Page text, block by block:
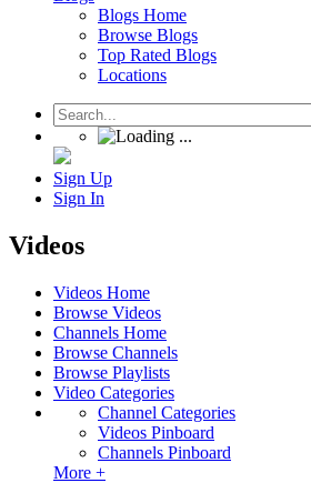
Blogs Home
Browse Blogs
Top Rated Blogs
Locations
Sign Up
Sign In
Videos
Videos Home
Browse Videos
Channels Home
Browse Channels
Browse Playlists
Video Categories
Channel Categories
Videos Pinboard
Channels Pinboard
More +